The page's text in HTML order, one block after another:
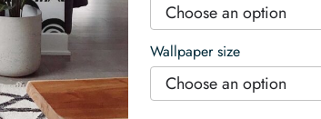
Choose an option
Wallpaper size
Choose an option